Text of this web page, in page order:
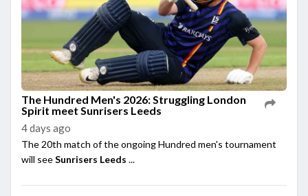
The Hundred Men's 2026: Struggling London
Spirit meet Sunrisers Leeds
4 days ago
The 20th match of the ongoing Hundred men's tournament
will seeSunrisers Leeds ...